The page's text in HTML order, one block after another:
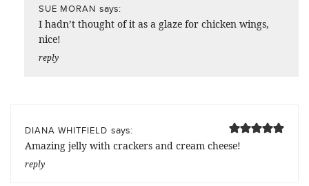
SUE MORAN says:
I hadn’t thought of it as a glaze for chicken wings,
nice!
reply
DIANA WHITFIELD says:
Amazing jelly with crackers and cream cheese!
reply